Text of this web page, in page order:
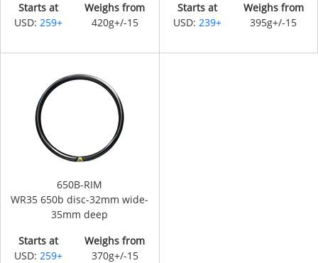
Starts at
USD:259+
Weighs from
420g+/-15
Starts at
USD: 239+
Weighs from
395g+/-15
650B-RIM
WR35 650b disc-32mm wide-
35mm deep
Starts at
USD:259+
Weighs from
370g+/-15